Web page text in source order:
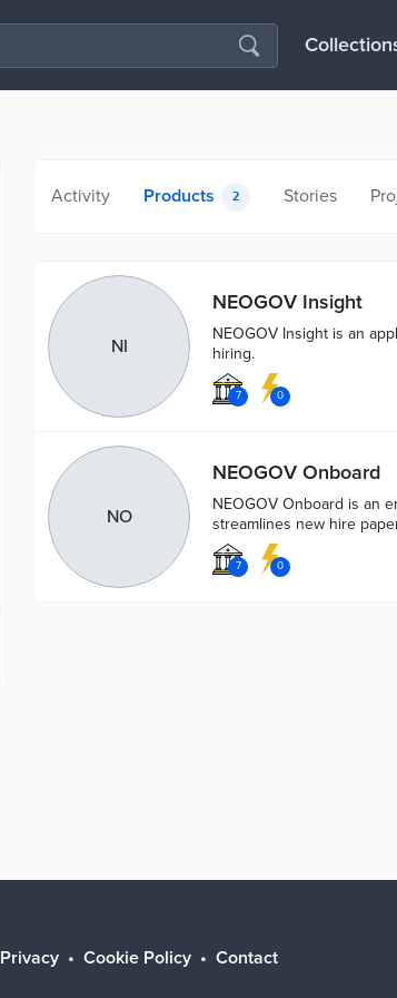
Activity Products 2 Stories
NI
NEOGOV Insight
NEOGOV Insight is an
hiring.
7 0
NO
NEOGOV Onboard
NEOGOV Onboard is an
streamlines new hire
7 0
Privacy Cookie Policy
Contact